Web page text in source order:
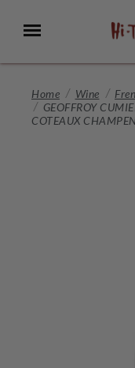
Main
Menu
Home Wine
GEOFFROY
COTEAUX